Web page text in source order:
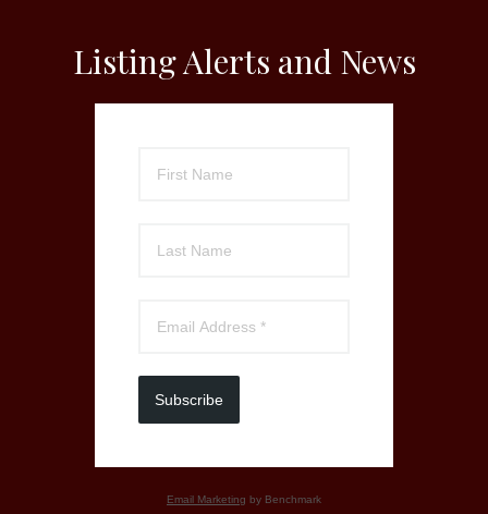
Listing Alerts and News
Subscribe
Email Marketing by Benchmark